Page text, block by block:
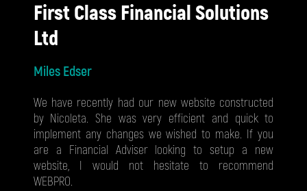
First Class Financial Solutions
Ltd
Miles Edser
We have recently had our new website constructed
by Nicoleta. She was very efficient and quick to
implement any changes we wished to make. If you
are a Financial Adviser looking to setup a new
website, I would not hesitate to recommend
WEBPRO.